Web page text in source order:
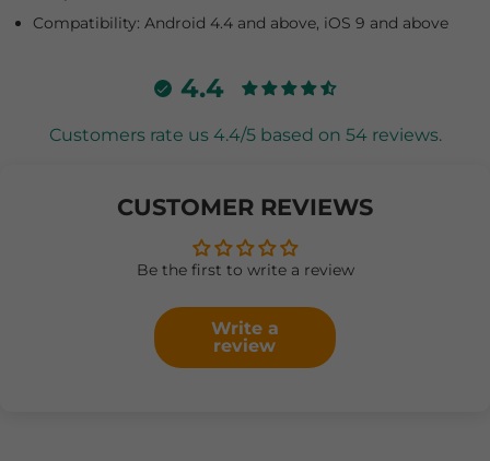
Compatibility: Android 4.4 and above, iOS 9 and above
4.4
Customers rate us 4.4/5 based on 54 reviews.
CUSTOMER REVIEWS
Be the first to write a review
Write a
review